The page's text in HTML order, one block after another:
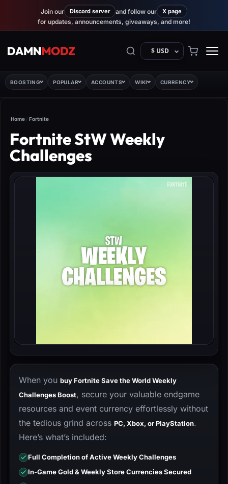
Join our Discord server and follow our X page
for updates, announcements, giveaways, and more!
$ USD
BOOSTING POPULAR ACCOUNTS WIKI CURRENCY
Home / Fortnite
Fortnite StW Weekly
Challenges
When you buy Fortnite Save the World Weekly
Challenges Boost, secure your valuable endgame
resources and event currency effortlessly without
the tedious grind across PC, Xbox, or PlayStation.
Here’s what’s included:
Full Completion of Active Weekly Challenges
In-Game Gold & Weekly Store Currencies Secured